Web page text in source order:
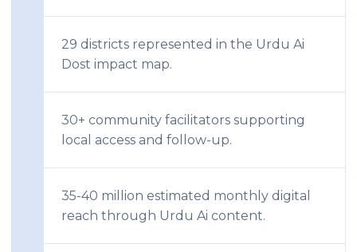
29 districts represented in the Urdu Ai
Dost impact map.
30+ community facilitators supporting
local access and follow-up.
35-40 million estimated monthly digital
reach through Urdu Ai content.